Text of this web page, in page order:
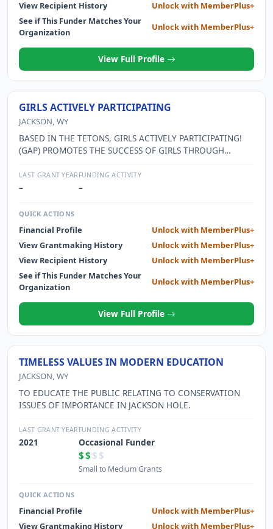
View Recipient History
Unlock with MemberPlus+
See if This Funder Matches Your
Organization
Unlock with MemberPlus+
View Full Profile
GIRLS ACTIVELY PARTICIPATING
JACKSON, WY
BASED IN THE TETONS, GIRLS ACTIVELY PARTICIPATING!
(GAP) PROMOTES THE SUCCESS OF GIRLS THROUGH
BUILDING.
LAST GRANT YEAR
–
FUNDING ACTIVITY
–
QUICK ACTIONS
Financial Profile
Unlock with MemberPlus+
View Grantmaking History
Unlock with MemberPlus+
View Recipient History
Unlock with MemberPlus+
See if This Funder Matches Your
Organization
Unlock with MemberPlus+
View Full Profile
TIMELESS VALUES IN MODERN EDUCATION
JACKSON, WY
TO EDUCATE THE PUBLIC RELATING TO CONSERVATION
ISSUES OF IMPORTANCE IN JACKSON HOLE.
LAST GRANT YEAR
2021
FUNDING ACTIVITY
Occasional Funder
$$ $$
Small to Medium Grants
QUICK ACTIONS
Financial Profile
Unlock with MemberPlus+
View Grantmaking History
Unlock with MemberPlus+